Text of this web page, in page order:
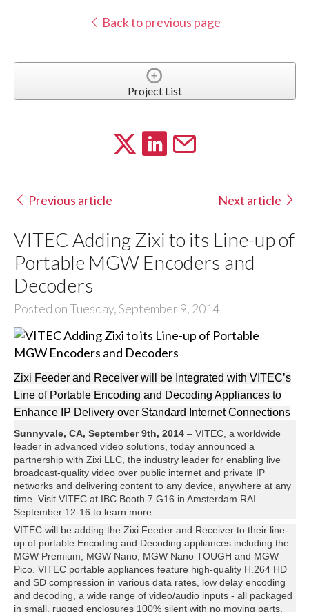
Back to previous page
Project List
Previous article Next article
VITEC Adding Zixi to its Line-up of
Portable MGW Encoders and
Decoders
Posted on Tuesday, September 9, 2014
Zixi Feeder and Receiver will be Integrated with VITEC’s
Line of Portable Encoding and Decoding Appliances to
Enhance IP Delivery over Standard Internet Connections
Sunnyvale, CA, September 9th, 2014 – VITEC, a worldwide
leader in advanced video solutions, today announced a
partnership with Zixi LLC, the industry leader for enabling live
broadcast-quality video over public internet and private IP
networks and delivering content to any device, anywhere at any
time. Visit VITEC at IBC Booth 7.G16 in Amsterdam RAI
September 12-16 to learn more.
VITEC will be adding the Zixi Feeder and Receiver to their line-
up of portable Encoding and Decoding appliances including the
MGW Premium, MGW Nano, MGW Nano TOUGH and MGW
Pico. VITEC portable appliances feature high-quality H.264 HD
and SD compression in various data rates, low delay encoding
and decoding, a wide range of video/audio inputs - all packaged
in small, rugged enclosures 100% silent with no moving parts.